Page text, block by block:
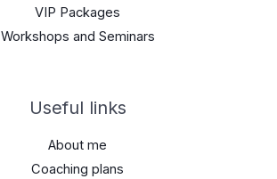
VIP Packages
Workshops and Seminars
Useful links
About me
Coaching plans